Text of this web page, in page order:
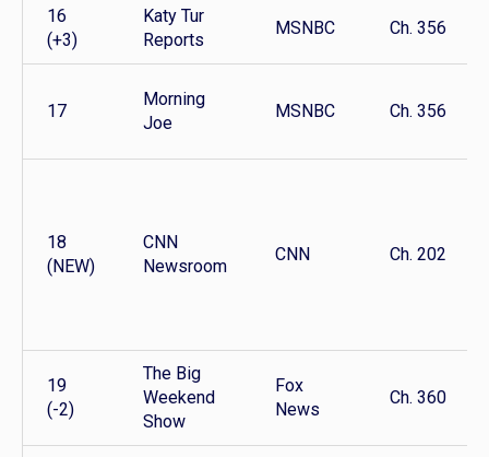
16
(+3)
Katy Tur
Reports
MSNBC Ch. 356
17
Morning
Joe
MSNBC Ch. 356
18
(NEW)
CNN
Newsroom
CNN Ch. 202
19
(-2)
The Big
Weekend
Show
Fox
News
Ch. 360